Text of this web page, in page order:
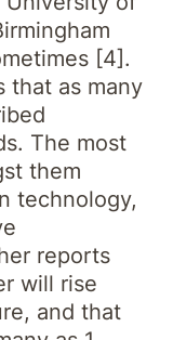
[4].
that as many
The most
them
technology,
reports
will rise
and that